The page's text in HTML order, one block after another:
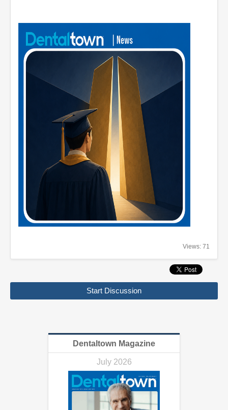
Views: 71
Start Discussion
Dentaltown Magazine
July 2026